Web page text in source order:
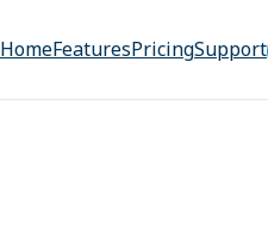
HomeFeaturesPricingSupport